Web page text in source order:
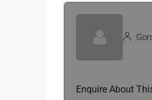
Enquire About